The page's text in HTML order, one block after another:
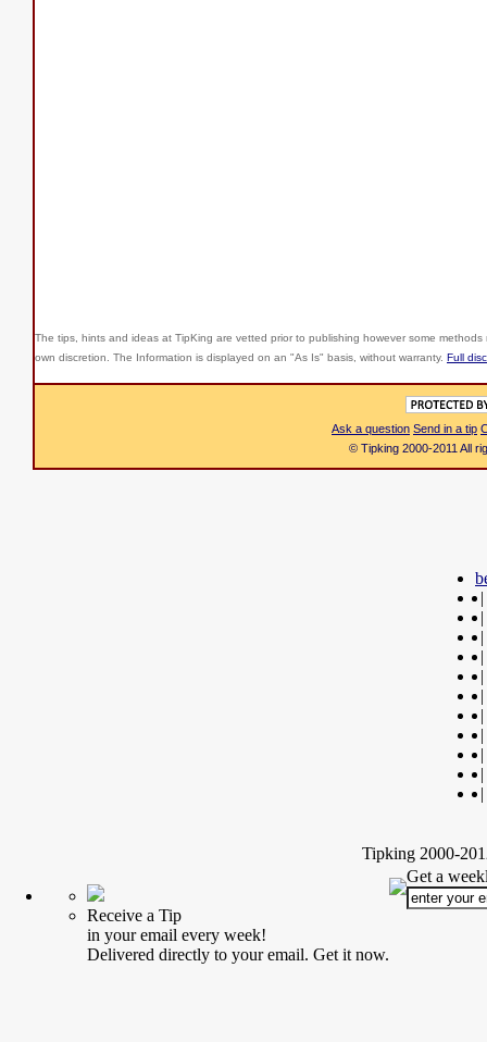
The tips, hints and ideas at TipKing are vetted prior to publishing however some
own discretion. The Information is displayed on an "As Is" basis, without warranty. Full
Ask a question Send in a tip
© Tipking 2000-2011 All
|
|
|
|
|
|
|
|
|
|
|
Tipking 2000-
Receive a Tip
in your email every week!
Delivered directly to your email. Get it now.
Get a